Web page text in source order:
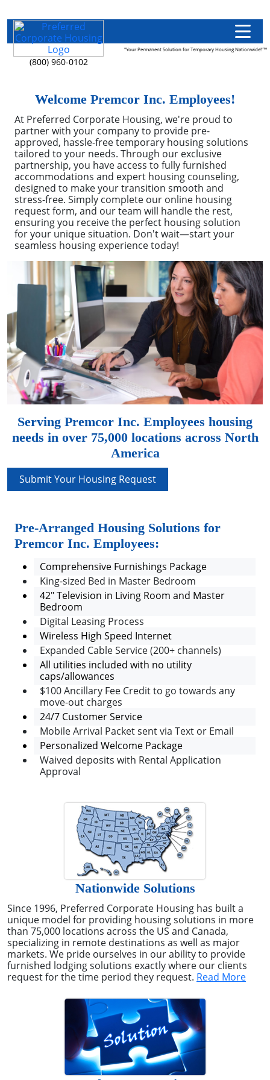
(800) 960-0102
"Your Permanent Solution for Temporary Housing Nationwide!"™
Welcome Premcor Inc. Employees!
At Preferred Corporate Housing, we're proud to
partner with your company to provide pre-
approved, hassle-free temporary housing solutions
tailored to your needs. Through our exclusive
partnership, you have access to fully furnished
accommodations and expert housing counseling,
designed to make your transition smooth and
stress-free. Simply complete our online housing
request form, and our team will handle the rest,
ensuring you receive the perfect housing solution
for your unique situation. Don't wait—start your
seamless housing experience today!
Serving Premcor Inc. Employees housing
needs in over 75,000 locations across North
America
Submit Your Housing Request
Pre-Arranged Housing Solutions for
Premcor Inc. Employees:
Comprehensive Furnishings Package
King-sized Bed in Master Bedroom
42" Television in Living Room and Master
Bedroom
Digital Leasing Process
Wireless High Speed Internet
Expanded Cable Service (200+ channels)
All utilities included with no utility
caps/allowances
$100 Ancillary Fee Credit to go towards any
move-out charges
24/7 Customer Service
Mobile Arrival Packet sent via Text or Email
Personalized Welcome Package
Waived deposits with Rental Application
Approval
Nationwide Solutions
Since 1996, Preferred Corporate Housing has built a
unique model for providing housing solutions in more
than 75,000 locations across the US and Canada,
specializing in remote destinations as well as major
markets. We pride ourselves in our ability to provide
furnished lodging solutions exactly where our clients
request for the time period they request. Read More